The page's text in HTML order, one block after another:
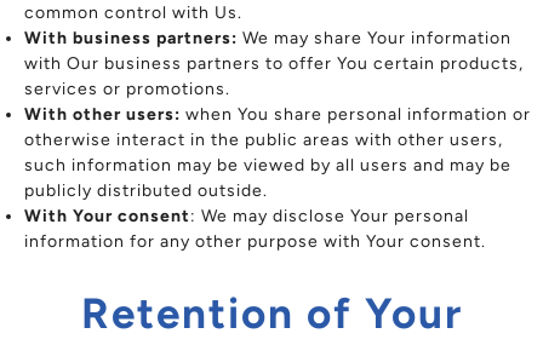
common control with Us.
With business partners: We may share Your information
with Our business partners to offer You certain products,
services or promotions.
With other users: when You share personal information or
otherwise interact in the public areas with other users,
such information may be viewed by all users and may be
publicly distributed outside.
With Your consent: We may disclose Your personal
information for any other purpose with Your consent.
Retention of Your